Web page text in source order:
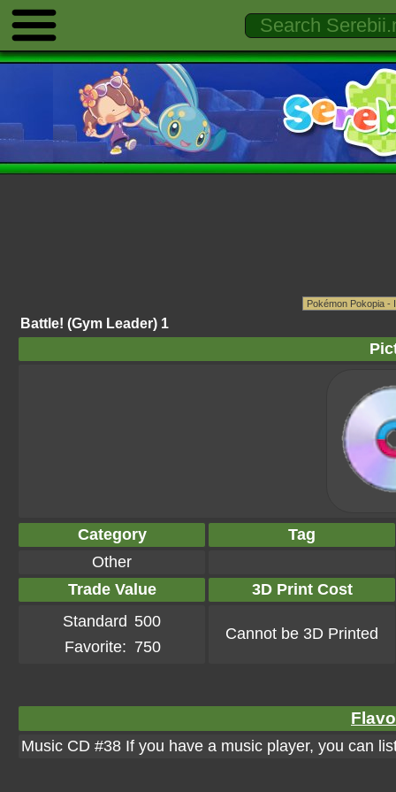
Battle! (Gym Leader) 1
Category
Tag
Other
Trade Value
3D Print Cost
Standard 500
Favorite: 750
Cannot be 3D Printed
Music CD #38 If you have a music player, you can